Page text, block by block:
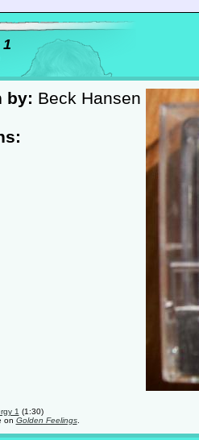
by: Beck Hansen
1 (1:30)
on Golden Feelings.